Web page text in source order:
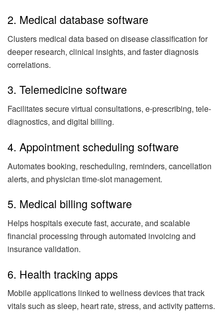
2. Medical database software
Clusters medical data based on disease classification for
deeper research, clinical insights, and faster diagnosis
correlations.
3. Telemedicine software
Facilitates secure virtual consultations, e-prescribing, tele-
diagnostics, and digital billing.
4. Appointment scheduling software
Automates booking, rescheduling, reminders, cancellation
alerts, and physician time-slot management.
5. Medical billing software
Helps hospitals execute fast, accurate, and scalable
financial processing through automated invoicing and
insurance validation.
6. Health tracking apps
Mobile applications linked to wellness devices that track
vitals such as sleep, heart rate, stress, and activity patterns.